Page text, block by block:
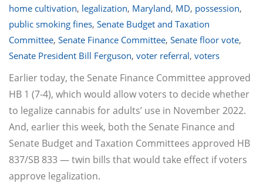
home cultivation, legalization, Maryland, MD, possession,
public smoking fines, Senate Budget and Taxation
Committee, Senate Finance Committee, Senate floor vote,
Senate President Bill Ferguson, voter referral, voters
Earlier today, the Senate Finance Committee approved
HB 1 (7-4), which would allow voters to decide whether
to legalize cannabis for adults’ use in November 2022.
And, earlier this week, both the Senate Finance and
Senate Budget and Taxation Committees approved HB
837/SB 833 — twin bills that would take effect if voters
approve legalization.